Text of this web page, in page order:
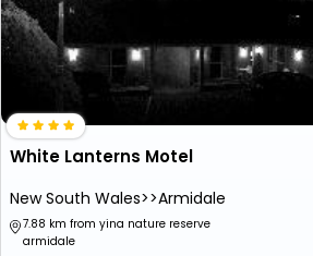
White Lanterns Motel
New South Wales>>Armidale
7.88 km from yina nature reserve
armidale